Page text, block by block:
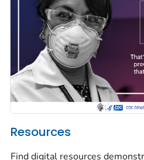
Resources
Find digital resources